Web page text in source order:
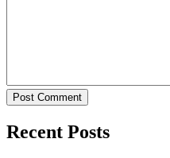
Post Comment
Recent Posts